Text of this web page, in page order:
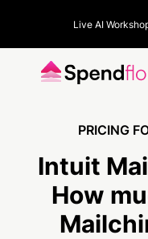
Live AI
PRICING
Intuit
How